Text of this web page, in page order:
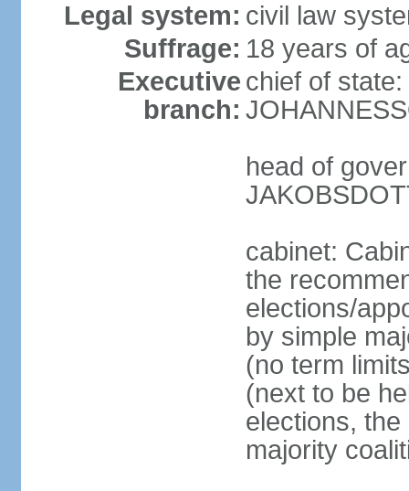
Legal system: civil law
Suffrage: 18 years of
Executive
branch:
chief of
head of
cabinet:
the
elections/
by simple
(no term
(next to be
elections,
majority